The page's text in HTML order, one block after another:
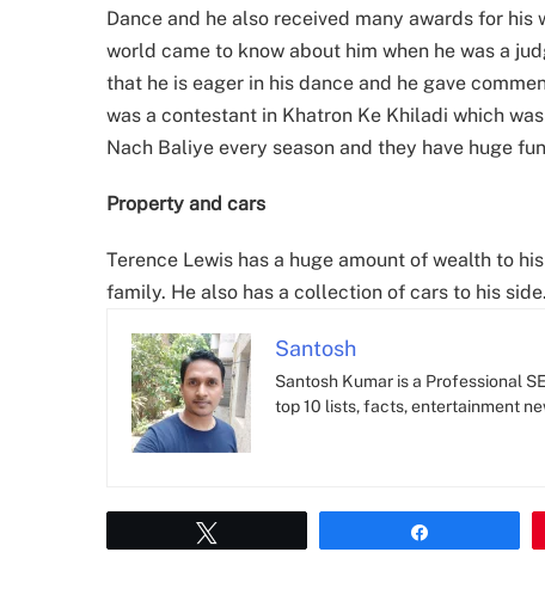
Dance and he also received many awards for
world came to know about him when he was a
that he is eager in his dance and he gave
was a contestant in Khatron Ke Khiladi which
Nach Baliye every season and they have huge
Property and cars
Terence Lewis has a huge amount of wealth to
family. He also has a collection of cars to his side.
Santosh
Santosh Kumar is a Professional
top 10 lists, facts, entertainment